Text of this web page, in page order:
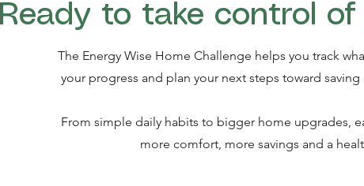
Ready to take control
The Energy Wise Home Challenge helps you track
your progress and plan your next steps toward
From simple daily habits to bigger home upgrades,
more comfort, more savings and a